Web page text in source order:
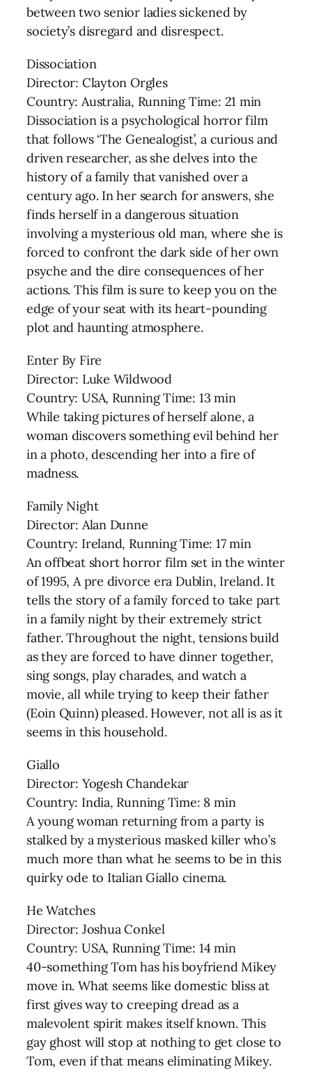
between two senior ladies sickened by
society’s disregard and disrespect.
Dissociation
Director: Clayton Orgles
Country: Australia, Running Time: 21 min
Dissociation is a psychological horror film
that follows ‘The Genealogist’, a curious and
driven researcher, as she delves into the
history of a family that vanished over a
century ago. In her search for answers, she
finds herself in a dangerous situation
involving a mysterious old man, where she is
forced to confront the dark side of her own
psyche and the dire consequences of her
actions. This film is sure to keep you on the
edge of your seat with its heart-pounding
plot and haunting atmosphere.
Enter By Fire
Director: Luke Wildwood
Country: USA, Running Time: 13 min
While taking pictures of herself alone, a
woman discovers something evil behind her
in a photo, descending her into a fire of
madness.
Family Night
Director: Alan Dunne
Country: Ireland, Running Time: 17 min
An offbeat short horror film set in the winter
of 1995, A pre divorce era Dublin, Ireland. It
tells the story of a family forced to take part
in a family night by their extremely strict
father. Throughout the night, tensions build
as they are forced to have dinner together,
sing songs, play charades, and watch a
movie, all while trying to keep their father
(Eoin Quinn) pleased. However, not all is as it
seems in this household.
Giallo
Director: Yogesh Chandekar
Country: India, Running Time: 8 min
A young woman returning from a party is
stalked by a mysterious masked killer who’s
much more than what he seems to be in this
quirky ode to Italian Giallo cinema.
He Watches
Director: Joshua Conkel
Country: USA, Running Time: 14 min
40-something Tom has his boyfriend Mikey
move in. What seems like domestic bliss at
first gives way to creeping dread as a
malevolent spirit makes itself known. This
gay ghost will stop at nothing to get close to
Tom, even if that means eliminating Mikey.